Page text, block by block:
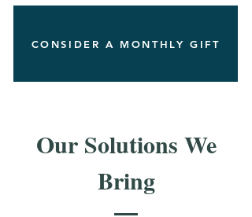
CONSIDER A MONTHLY GIFT
Our Solutions We
Bring